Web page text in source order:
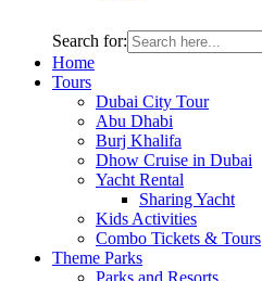
Search for:
Home
Tours
Dubai City Tour
Abu Dhabi
Burj Khalifa
Dhow Cruise in Dubai
Yacht Rental
Sharing Yacht
Kids Activities
Combo Tickets & Tours
Theme Parks
Parks and Resorts